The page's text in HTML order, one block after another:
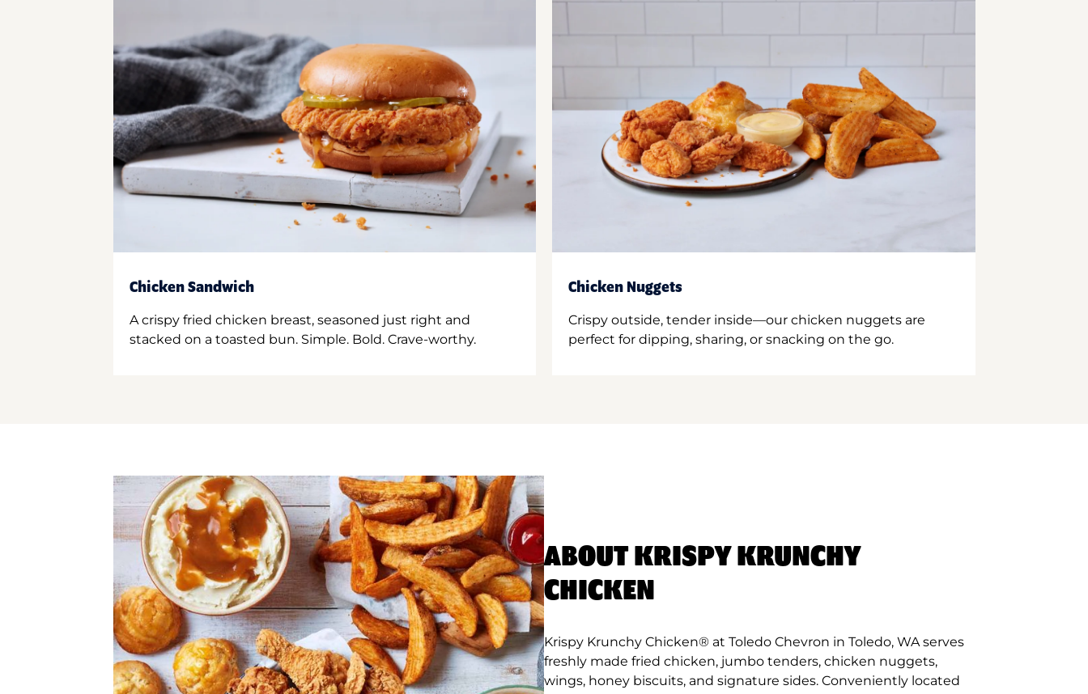
Chicken Sandwich
A crispy fried chicken breast, seasoned just right and
stacked on a toasted bun. Simple. Bold. Crave-worthy.
Chicken Nuggets
Crispy outside, tender inside—our chicken nuggets are
perfect for dipping, sharing, or snacking on the go.
ABOUT KRISPY KRUNCHY
CHICKEN
Krispy Krunchy Chicken® at Toledo Chevron in Toledo, WA serves
freshly made fried chicken, jumbo tenders, chicken nuggets,
wings, honey biscuits, and signature sides. Conveniently located